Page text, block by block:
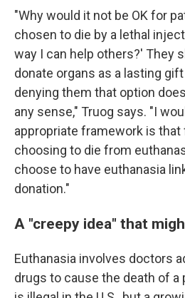
"Why would it not be OK for
chosen to die by a lethal
way I can help others?' They
donate organs as a lasting
denying them that option
any sense," Truog says. "I
appropriate framework is
choosing to die from
choose to have euthanasia
donation."
A "creepy idea" that
Euthanasia involves doctors
drugs to cause the death of a